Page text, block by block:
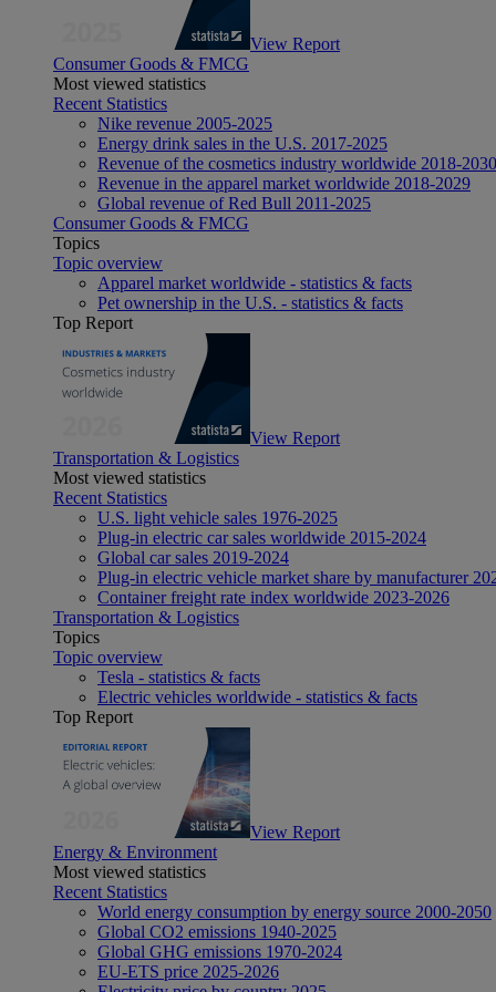
View Report
Consumer Goods & FMCG
Most viewed statistics
Recent Statistics
Nike revenue 2005-2025
Energy drink sales in the U.S. 2017-2025
Revenue of the cosmetics industry worldwide 2018-2030
Revenue in the apparel market worldwide 2018-2029
Global revenue of Red Bull 2011-2025
Consumer Goods & FMCG
Topics
Topic overview
Apparel market worldwide - statistics & facts
Pet ownership in the U.S. - statistics & facts
Top Report
View Report
Transportation & Logistics
Most viewed statistics
Recent Statistics
U.S. light vehicle sales 1976-2025
Plug-in electric car sales worldwide 2015-2024
Global car sales 2019-2024
Plug-in electric vehicle market share by manufacturer
Container freight rate index worldwide 2023-2026
Transportation & Logistics
Topics
Topic overview
Tesla - statistics & facts
Electric vehicles worldwide - statistics & facts
Top Report
View Report
Energy & Environment
Most viewed statistics
Recent Statistics
World energy consumption by energy source 2000-2050
Global CO2 emissions 1940-2025
Global GHG emissions 1970-2024
EU-ETS price 2025-2026